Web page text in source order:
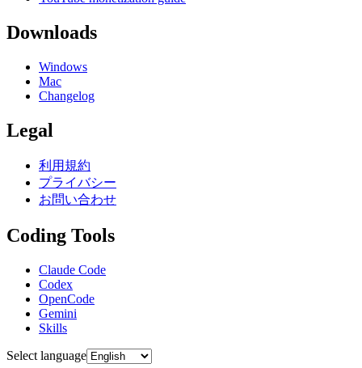
Downloads
Windows
Mac
Changelog
Legal
利用規約
プライバシー
お問い合わせ
Coding Tools
Claude Code
Codex
OpenCode
Gemini
Skills
Select language